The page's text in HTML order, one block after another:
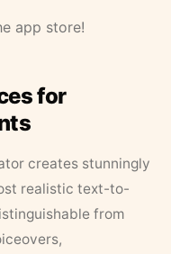
app store!
for
creates stunningly
realistic text-to-
from